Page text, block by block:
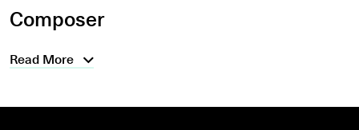
Composer
Read More